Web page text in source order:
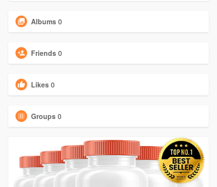
Albums 0
Friends 0
Likes 0
Groups 0